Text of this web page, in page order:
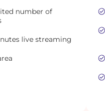
number of
live streaming